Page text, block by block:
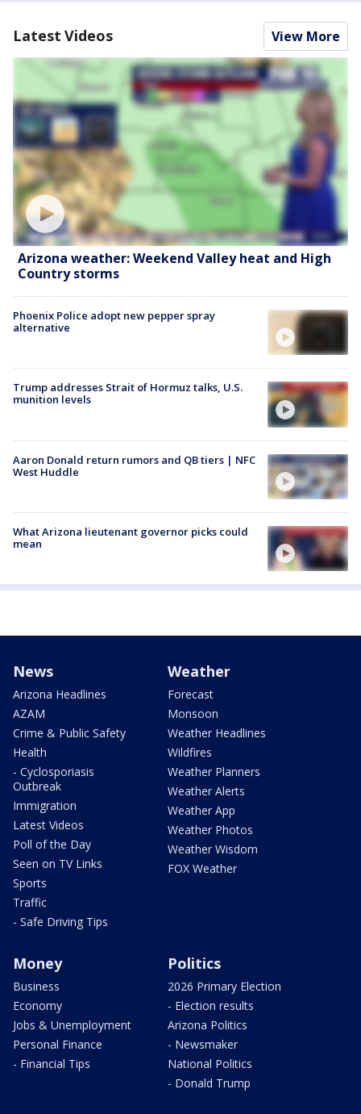
Latest Videos View More
Arizona weather: Weekend Valley heat and High
Country storms
Phoenix Police adopt new pepper spray
alternative
Trump addresses Strait of Hormuz talks, U.S.
munition levels
Aaron Donald return rumors and QB tiers | NFC
West Huddle
What Arizona lieutenant governor picks could
mean
News
Arizona Headlines
AZAM
Crime & Public Safety
Health
- Cyclosporiasis
Outbreak
Immigration
Latest Videos
Poll of the Day
Seen on TV Links
Sports
Traffic
- Safe Driving Tips
Weather
Forecast
Monsoon
Weather Headlines
Wildfires
Weather Planners
Weather Alerts
Weather App
Weather Photos
Weather Wisdom
FOX Weather
Money
Business
Economy
Jobs & Unemployment
Personal Finance
- Financial Tips
Politics
2026 Primary Election
- Election results
Arizona Politics
- Newsmaker
National Politics
- Donald Trump